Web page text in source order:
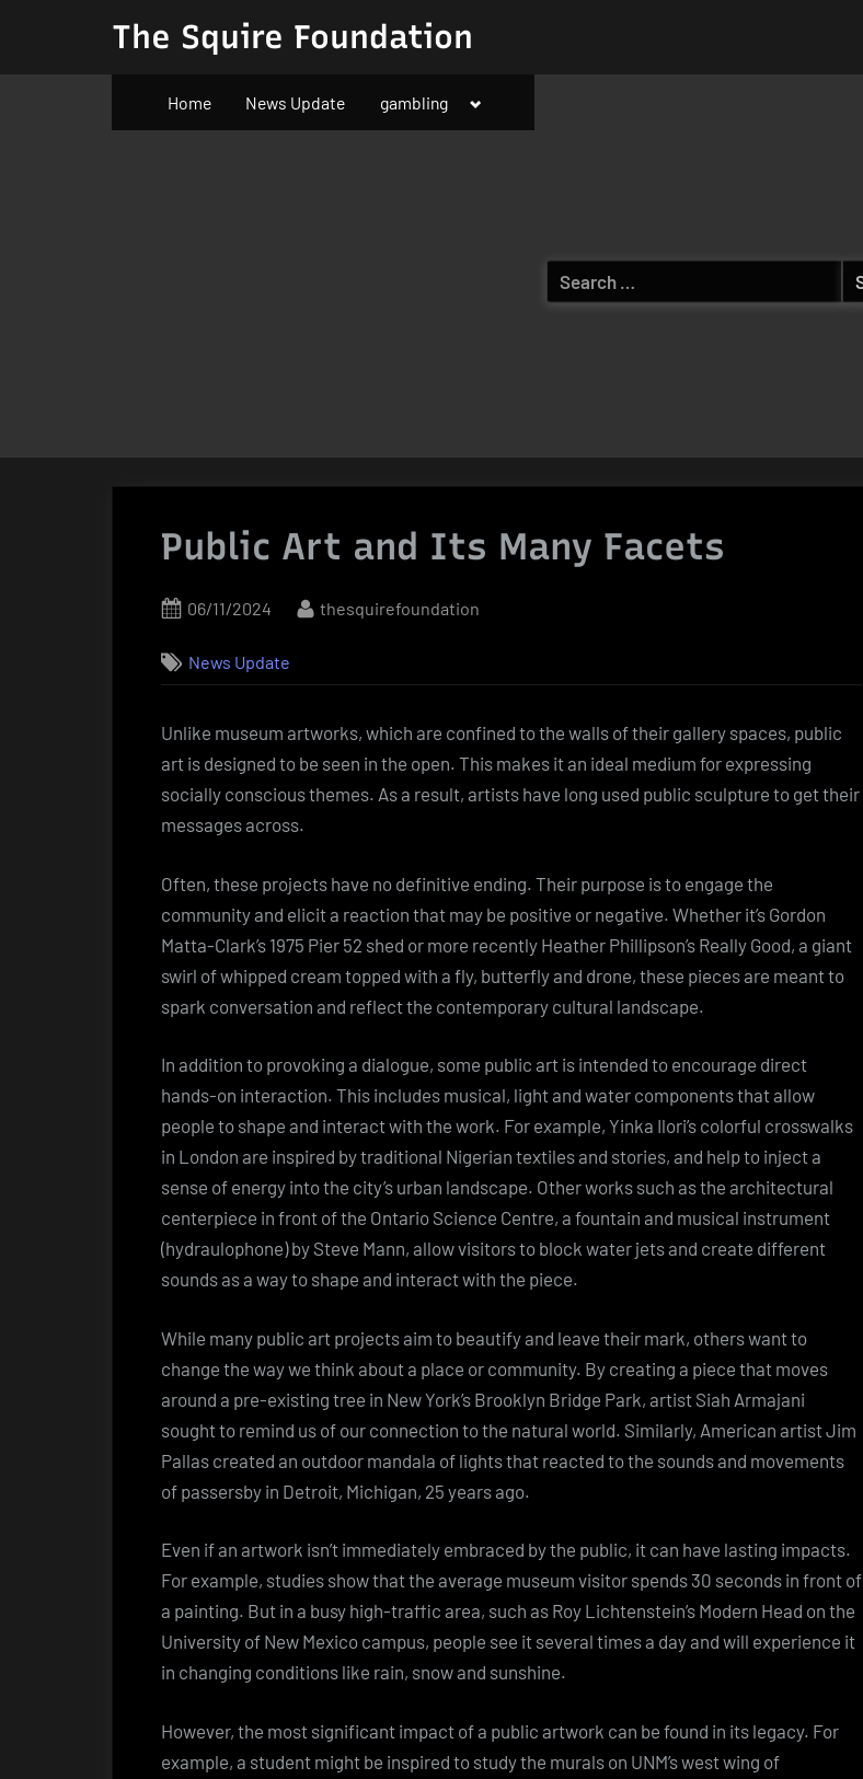
The Squire Foundation
Home News Update gambling
Toggle
menu
Search
for:
Public Art and Its Many Facets
Posted
06/11/2024 By
thesquirefoundation
News Update
Unlike museum artworks, which are confined to the walls of their gallery spaces, public
art is designed to be seen in the open. This makes it an ideal medium for expressing
socially conscious themes. As a result, artists have long used public sculpture to get their
messages across.
Often, these projects have no definitive ending. Their purpose is to engage the
community and elicit a reaction that may be positive or negative. Whether it’s Gordon
Matta-Clark’s 1975 Pier 52 shed or more recently Heather Phillipson’s Really Good, a giant
swirl of whipped cream topped with a fly, butterfly and drone, these pieces are meant to
spark conversation and reflect the contemporary cultural landscape.
In addition to provoking a dialogue, some public art is intended to encourage direct
hands-on interaction. This includes musical, light and water components that allow
people to shape and interact with the work. For example, Yinka Ilori’s colorful crosswalks
in London are inspired by traditional Nigerian textiles and stories, and help to inject a
sense of energy into the city’s urban landscape. Other works such as the architectural
centerpiece in front of the Ontario Science Centre, a fountain and musical instrument
(hydraulophone) by Steve Mann, allow visitors to block water jets and create different
sounds as a way to shape and interact with the piece.
While many public art projects aim to beautify and leave their mark, others want to
change the way we think about a place or community. By creating a piece that moves
around a pre-existing tree in New York’s Brooklyn Bridge Park, artist Siah Armajani
sought to remind us of our connection to the natural world. Similarly, American artist Jim
Pallas created an outdoor mandala of lights that reacted to the sounds and movements
of passersby in Detroit, Michigan, 25 years ago.
Even if an artwork isn’t immediately embraced by the public, it can have lasting impacts.
For example, studies show that the average museum visitor spends 30 seconds in front of
a painting. But in a busy high-traffic area, such as Roy Lichtenstein’s Modern Head on the
University of New Mexico campus, people see it several times a day and will experience it
in changing conditions like rain, snow and sunshine.
However, the most significant impact of a public artwork can be found in its legacy. For
example, a student might be inspired to study the murals on UNM’s west wing of